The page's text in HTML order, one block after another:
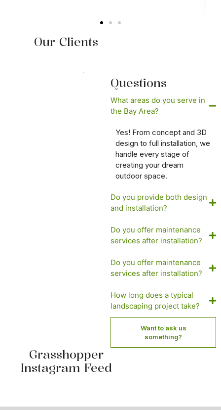
Our Clients
Questions
What areas do you serve in
the Bay Area?
Yes! From concept and 3D
design to full installation, we
handle every stage of
creating your dream
outdoor space.
Do you provide both design
and installation?
Do you offer maintenance
services after installation?
Do you offer maintenance
services after installation?
How long does a typical
landscaping project take?
Want to ask us
something?
Grasshopper
Instagram Feed